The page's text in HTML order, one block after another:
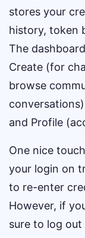
stores your
history, token
The
Create (for
browse
and Profile
One nice
your login on
to re-enter
However, if
sure to log